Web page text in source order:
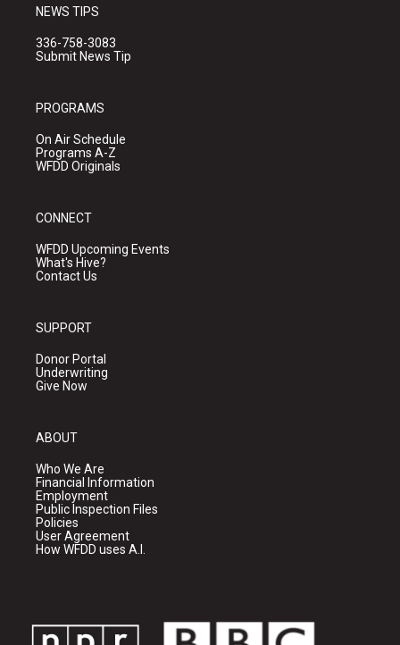
NEWS TIPS
336-758-3083
Submit News Tip
PROGRAMS
On Air Schedule
Programs A-Z
WFDD Originals
CONNECT
WFDD Upcoming Events
What's Hive?
Contact Us
SUPPORT
Donor Portal
Underwriting
Give Now
ABOUT
Who We Are
Financial Information
Employment
Public Inspection Files
Policies
User Agreement
How WFDD uses A.I.